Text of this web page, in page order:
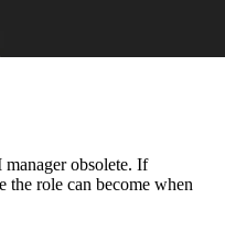
obsolete. If
the role can become when